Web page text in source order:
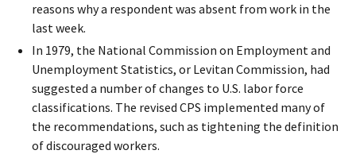
reasons why a respondent was absent from work in the
last week.
In 1979, the National Commission on Employment and
Unemployment Statistics, or Levitan Commission, had
suggested a number of changes to U.S. labor force
classifications. The revised CPS implemented many of
the recommendations, such as tightening the definition
of discouraged workers.